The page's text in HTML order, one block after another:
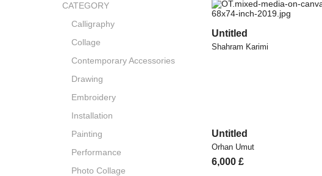
Untitled
Shahram Karimi
Untitled
Orhan Umut
6,000 £
CATEGORY
Calligraphy
Collage
Contemporary Accessories
Drawing
Embroidery
Installation
Painting
Performance
Photo Collage